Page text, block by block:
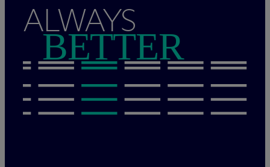
ALWAYS
BETTER